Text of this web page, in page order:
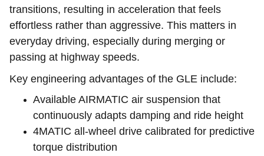
transitions, resulting in acceleration that feels
effortless rather than aggressive. This matters in
everyday driving, especially during merging or
passing at highway speeds.
Key engineering advantages of the GLE include:
Available AIRMATIC air suspension that
continuously adapts damping and ride height
4MATIC all-wheel drive calibrated for predictive
torque distribution